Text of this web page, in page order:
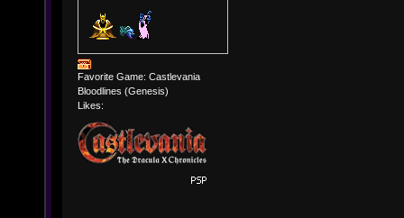
Favorite Game: Castlevania
Bloodlines (Genesis)
Likes: